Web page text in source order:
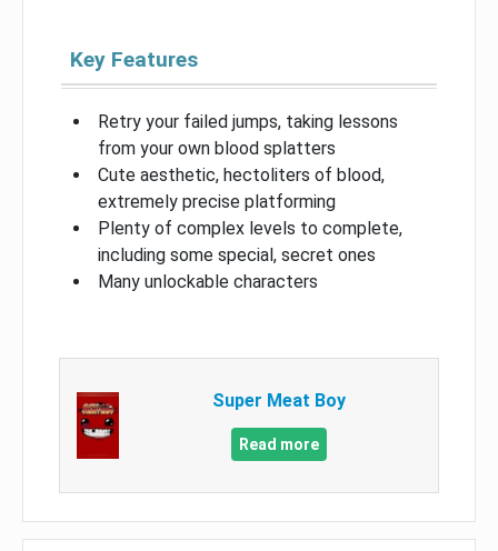
Key Features
Retry your failed jumps, taking lessons
from your own blood splatters
Cute aesthetic, hectoliters of blood,
extremely precise platforming
Plenty of complex levels to complete,
including some special, secret ones
Many unlockable characters
Super Meat Boy
Read more